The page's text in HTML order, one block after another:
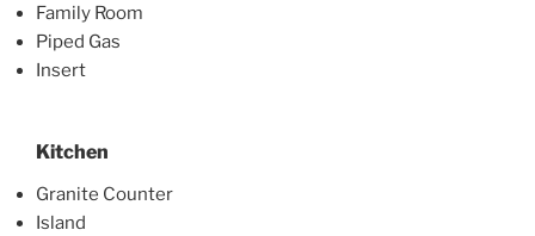
Family Room
Piped Gas
Insert
Kitchen
Granite Counter
Island